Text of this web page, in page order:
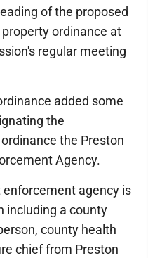
of the proposed
ordinance at
regular meeting
added some
the
the Preston
Agency.
agency is
including a county
county health
chief from Preston